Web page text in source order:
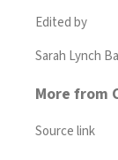
Edited by
Sarah Lynch
More from
Source link